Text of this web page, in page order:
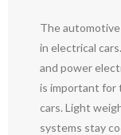
The
in electrical
and power
is important for
cars. Light
systems stay